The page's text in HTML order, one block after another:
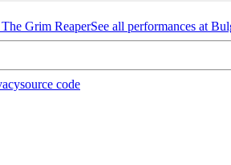
The Grim ReaperSee all performances at
source code